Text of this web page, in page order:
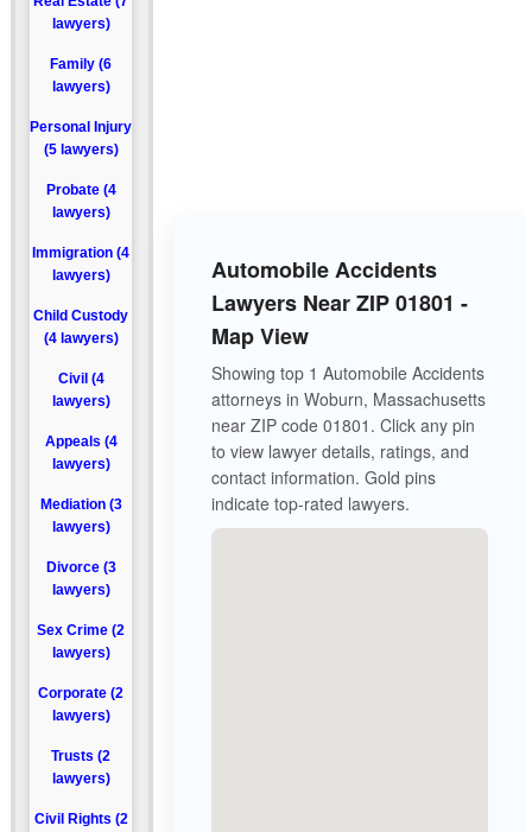
lawyers)
Family (6
lawyers)
Personal Injury
(5 lawyers)
Probate (4
lawyers)
Immigration (4
lawyers)
Child Custody
(4 lawyers)
Civil (4
lawyers)
Appeals (4
lawyers)
Mediation (3
lawyers)
Divorce (3
lawyers)
Sex Crime (2
lawyers)
Corporate (2
lawyers)
Trusts (2
lawyers)
Civil Rights (2
Automobile Accidents
Lawyers Near ZIP 01801 -
Map View
Showing top 1 Automobile Accidents
attorneys in Woburn, Massachusetts
near ZIP code 01801. Click any pin
to view lawyer details, ratings, and
contact information. Gold pins
indicate top-rated lawyers.